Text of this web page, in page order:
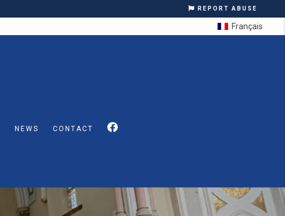
REPORT ABUSE
NEWS CONTACT
Français